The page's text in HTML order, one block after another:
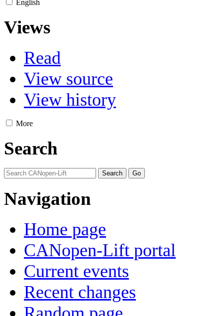
English
Views
Read
View source
View history
More
Search
Navigation
Home page
CANopen-Lift portal
Current events
Recent changes